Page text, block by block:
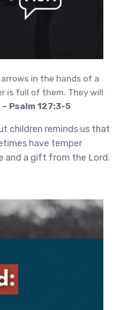
in the hands of a
is full of them. They will
– Psalm 127:3-5
children reminds us that
have temper
and a gift from the Lord.